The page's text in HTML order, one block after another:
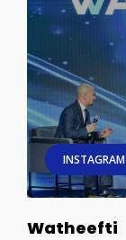
INSTAGRAM
Watheefti